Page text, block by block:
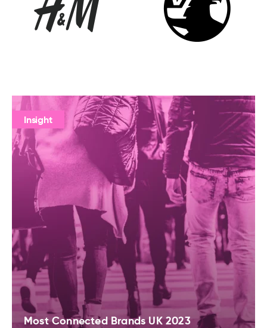
Insight
Most Connected Brands UK 2023